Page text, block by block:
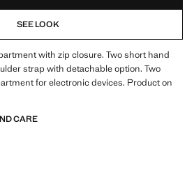
SEE LOOK
with zip closure. Two short hand
strap with detachable option. Two
for electronic devices. Product on
Height x Width)
CARE